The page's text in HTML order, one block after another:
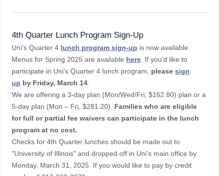
4th Quarter Lunch Program Sign-Up
Uni’s Quarter 4 lunch program sign-up is now available.
Menus for Spring 2025 are available here . If you’d like to
participate in Uni’s Quarter 4 lunch program, please sign
up by Friday, March 14
We are offering a 3-day plan (Mon/Wed/Fri, $162.80) plan or a
5-day plan (Mon – Fri, $281.20). Families who are eligible
for full or partial fee waivers can participate in the lunch
program at no cost.
Checks for 4th Quarter lunches should be made out to
"University of Illinois" and dropped off in Uni's main office by
Monday, March 31, 2025. If you would like to pay by credit